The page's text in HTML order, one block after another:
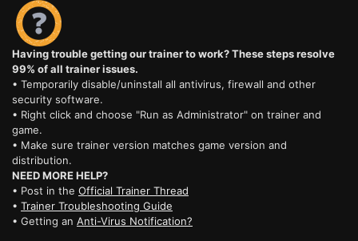
Having trouble getting our trainer to work? These steps resolve
99% of all trainer issues.
• Temporarily disable/uninstall all antivirus, firewall and other
security software.
• Right click and choose "Run as Administrator" on trainer and
game.
• Make sure trainer version matches game version and
distribution.
NEED MORE HELP?
• Post in the Official Trainer Thread
• Trainer Troubleshooting Guide
• Getting an Anti-Virus Notification?